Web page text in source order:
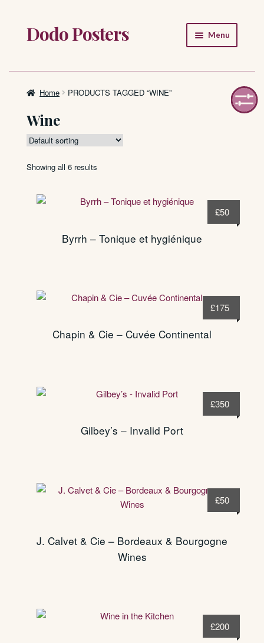
Skip
to
Skip
to
Dodo Posters Menu
Shop
About
Home PRODUCTS TAGGED “WINE”
Wine
Showing all 6 results
Byrrh – Tonique et hygiénique
£50
Chapin & Cie – Cuvée Continental
£175
Gilbey’s – Invalid Port
£350
J. Calvet & Cie – Bordeaux & Bourgogne
Wines
£50
£200